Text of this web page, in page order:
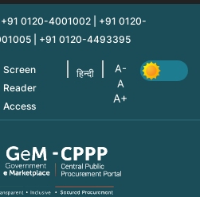
+91 0120-4001002 | +91 0120-
| +91 0120-4493395
Screen
Reader
Access
हिन्दी